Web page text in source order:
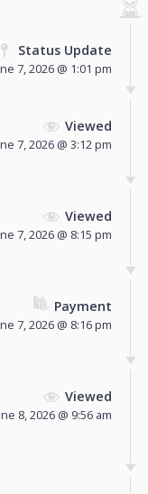
Status Update
7, 2026 @ 1:01 pm
Viewed
7, 2026 @ 3:12 pm
Viewed
7, 2026 @ 8:15 pm
Payment
7, 2026 @ 8:16 pm
Viewed
8, 2026 @ 9:56 am